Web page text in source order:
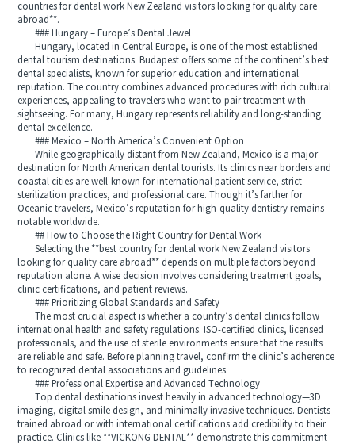
countries for dental work New Zealand visitors looking for quality care
abroad**.
### Hungary – Europe’s Dental Jewel
Hungary, located in Central Europe, is one of the most established
dental tourism destinations. Budapest offers some of the continent’s best
dental specialists, known for superior education and international
reputation. The country combines advanced procedures with rich cultural
experiences, appealing to travelers who want to pair treatment with
sightseeing. For many, Hungary represents reliability and long-standing
dental excellence.
### Mexico – North America’s Convenient Option
While geographically distant from New Zealand, Mexico is a major
destination for North American dental tourists. Its clinics near borders and
coastal cities are well-known for international patient service, strict
sterilization practices, and professional care. Though it’s farther for
Oceanic travelers, Mexico’s reputation for high-quality dentistry remains
notable worldwide.
## How to Choose the Right Country for Dental Work
Selecting the **best country for dental work New Zealand visitors
looking for quality care abroad** depends on multiple factors beyond
reputation alone. A wise decision involves considering treatment goals,
clinic certifications, and patient reviews.
### Prioritizing Global Standards and Safety
The most crucial aspect is whether a country’s dental clinics follow
international health and safety regulations. ISO-certified clinics, licensed
professionals, and the use of sterile environments ensure that the results
are reliable and safe. Before planning travel, confirm the clinic’s adherence
to recognized dental associations and guidelines.
### Professional Expertise and Advanced Technology
Top dental destinations invest heavily in advanced technology—3D
imaging, digital smile design, and minimally invasive techniques. Dentists
trained abroad or with international certifications add credibility to their
practice. Clinics like **VICKONG DENTAL** demonstrate this commitment